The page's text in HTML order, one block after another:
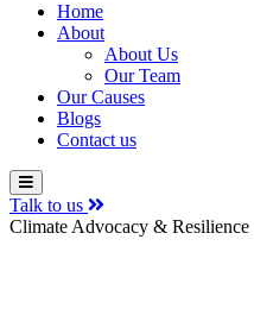
Home
About
About Us
Our Team
Our Causes
Blogs
Contact us
Talk to us
Climate Advocacy & Resilience